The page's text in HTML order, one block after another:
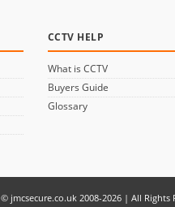
CCTV HELP
What is CCTV
Buyers Guide
Glossary
© jmcsecure.co.uk 2008-2026 | All Rights